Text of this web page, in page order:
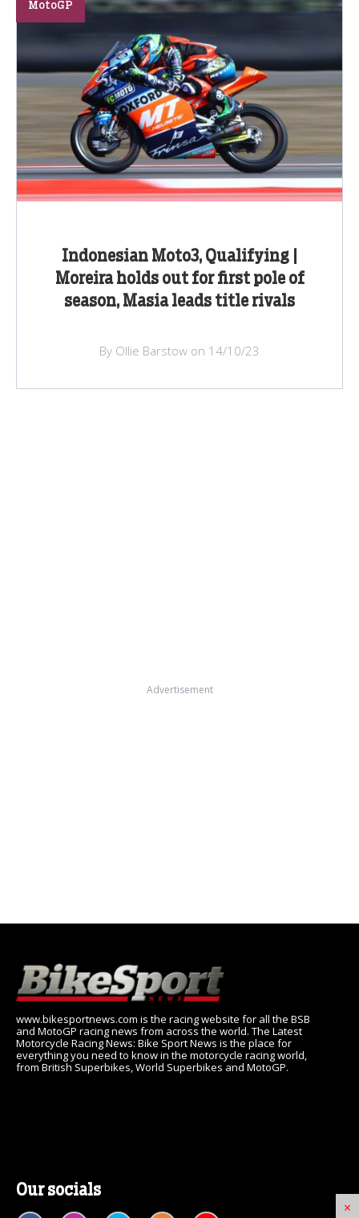
×
Indonesian Moto3, Qualifying |
Moreira holds out for first pole of
season, Masia leads title rivals
MotoGP
By Ollie Barstow on 14/10/23
Advertisement
www.bikesportnews.com is the racing website for all the BSB
and MotoGP racing news from across the world. The Latest
Motorcycle Racing News: Bike Sport News is the place for
everything you need to know in the motorcycle racing world,
from British Superbikes, World Superbikes and MotoGP.
Our socials